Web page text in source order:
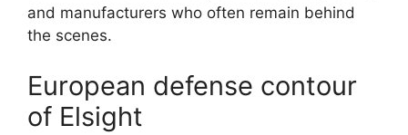
and manufacturers who often remain behind
the scenes.
European defense contour
of Elsight